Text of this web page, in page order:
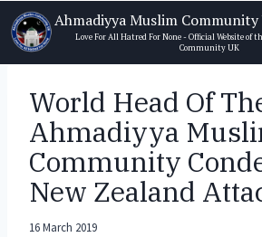
Skip
to
content
Ahmadiyya Muslim Community
Love For All Hatred For None - Official Website of
Community UK
World Head Of
Ahmadiyya
Community
New Zealand
16 March 2019